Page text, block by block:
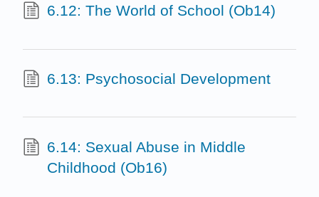
6.12: The World of School (Ob14)
6.13: Psychosocial Development
6.14: Sexual Abuse in Middle
Childhood (Ob16)